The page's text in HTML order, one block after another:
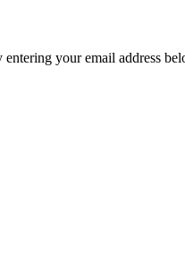
your email address